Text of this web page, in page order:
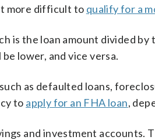
more difficult to qualify for a
is the loan amount divided by
lower, and vice versa.
such as defaulted loans,
to apply for an FHA loan,
and investment